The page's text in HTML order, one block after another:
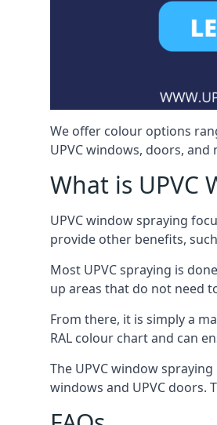
We offer colour options
UPVC windows, doors,
What is UPVC
UPVC window spraying
provide other benefits,
Most UPVC spraying is
up areas that do not need
From there, it is simply a
RAL colour chart and can
The UPVC window
windows and UPVC doors.